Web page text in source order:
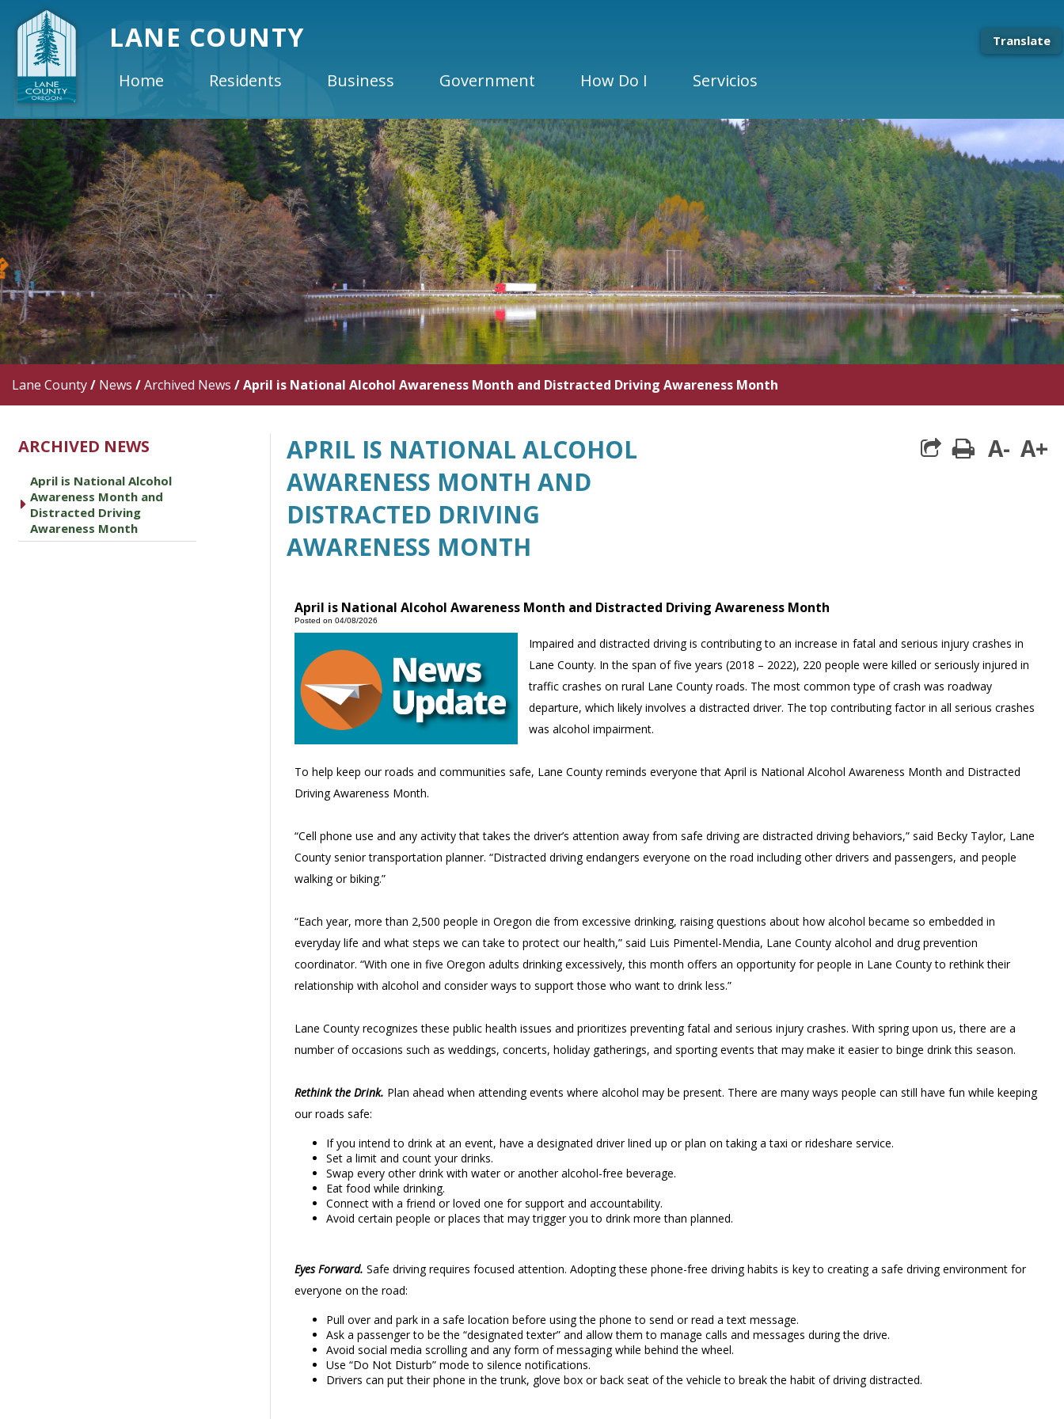
LANE COUNTY Translate
Home Residents Business Government How Do I Servicios
Lane County/ News /Archived News /April is National Alcohol Awareness Month and Distracted Driving Awareness Month
ARCHIVED NEWS
caret right
April is National Alcohol
Awareness Month and
Distracted Driving
Awareness Month
APRIL IS NATIONAL ALCOHOL
AWARENESS MONTH AND
DISTRACTED DRIVING
AWARENESS MONTH
print
A- A+
April is National Alcohol Awareness Month and Distracted Driving Awareness Month
Posted on 04/08/2026
Impaired and distracted driving is contributing to an increase in fatal and serious injury crashes in
Lane County. In the span of five years (2018 – 2022), 220 people were killed or seriously injured in
traffic crashes on rural Lane County roads. The most common type of crash was roadway
departure, which likely involves a distracted driver. The top contributing factor in all serious crashes
was alcohol impairment.
To help keep our roads and communities safe, Lane County reminds everyone that April is National Alcohol Awareness Month and Distracted
Driving Awareness Month.
“Cell phone use and any activity that takes the driver’s attention away from safe driving are distracted driving behaviors,” said Becky Taylor, Lane
County senior transportation planner. “Distracted driving endangers everyone on the road including other drivers and passengers, and people
walking or biking.”
“Each year, more than 2,500 people in Oregon die from excessive drinking, raising questions about how alcohol became so embedded in
everyday life and what steps we can take to protect our health,” said Luis Pimentel-Mendia, Lane County alcohol and drug prevention
coordinator. “With one in five Oregon adults drinking excessively, this month offers an opportunity for people in Lane County to rethink their
relationship with alcohol and consider ways to support those who want to drink less.”
Lane County recognizes these public health issues and prioritizes preventing fatal and serious injury crashes. With spring upon us, there are a
number of occasions such as weddings, concerts, holiday gatherings, and sporting events that may make it easier to binge drink this season.
Rethink the Drink. Plan ahead when attending events where alcohol may be present. There are many ways people can still have fun while keeping
our roads safe:
If you intend to drink at an event, have a designated driver lined up or plan on taking a taxi or rideshare service.
Set a limit and count your drinks.
Swap every other drink with water or another alcohol-free beverage.
Eat food while drinking.
Connect with a friend or loved one for support and accountability.
Avoid certain people or places that may trigger you to drink more than planned.
Eyes Forward. Safe driving requires focused attention. Adopting these phone-free driving habits is key to creating a safe driving environment for
everyone on the road:
Pull over and park in a safe location before using the phone to send or read a text message.
Ask a passenger to be the “designated texter” and allow them to manage calls and messages during the drive.
Avoid social media scrolling and any form of messaging while behind the wheel.
Use “Do Not Disturb” mode to silence notifications.
Drivers can put their phone in the trunk, glove box or back seat of the vehicle to break the habit of driving distracted.